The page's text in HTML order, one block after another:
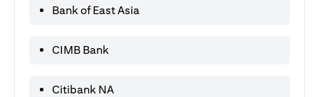
Bank of East Asia
CIMB Bank
Citibank NA